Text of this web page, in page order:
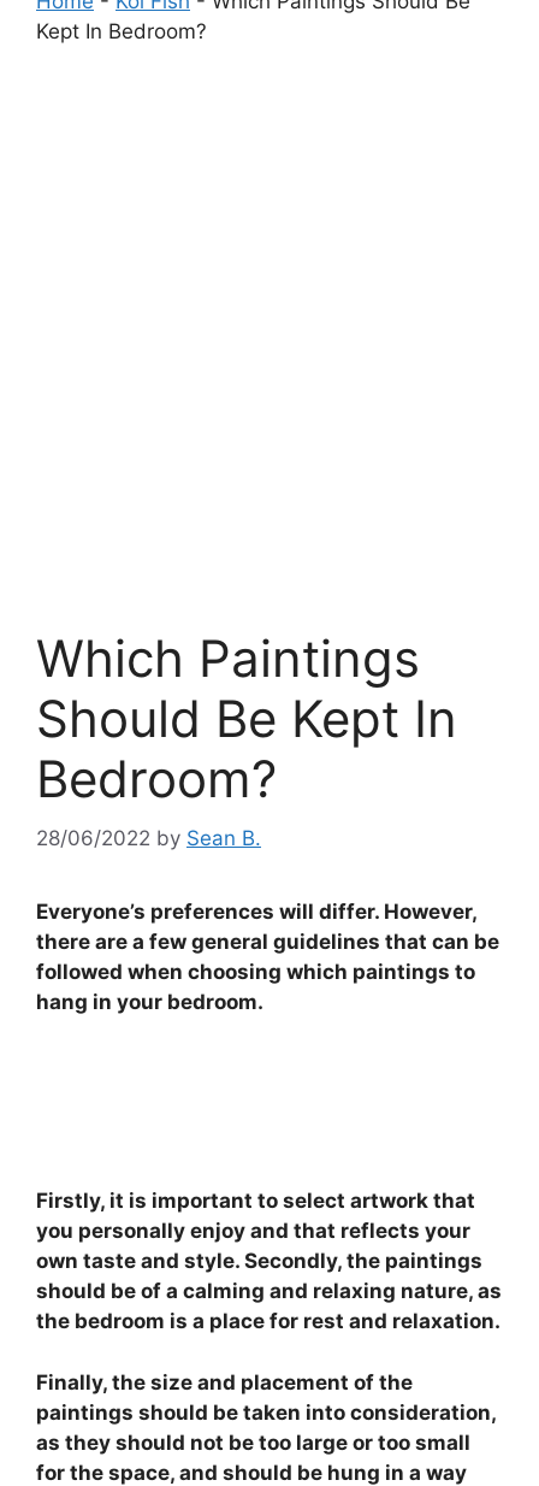
Kept In Bedroom?
Which Paintings
Should Be Kept In
Bedroom?
28/06/2022 by Sean B.
Everyone’s preferences will differ. However,
there are a few general guidelines that can be
followed when choosing which paintings to
hang in your bedroom.
Firstly, it is important to select artwork that
you personally enjoy and that reflects your
own taste and style. Secondly, the paintings
should be of a calming and relaxing nature, as
the bedroom is a place for rest and relaxation.
Finally, the size and placement of the
paintings should be taken into consideration,
as they should not be too large or too small
for the space, and should be hung in a way